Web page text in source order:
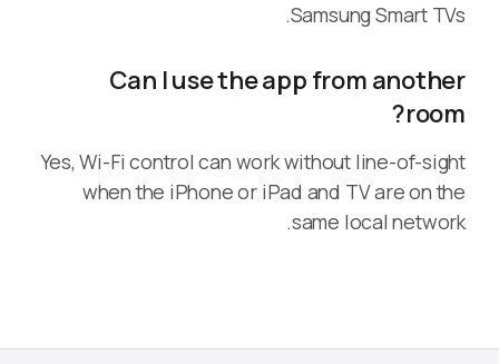
Samsung Smart TVs.
Can I use the app from another
room?
Yes, Wi-Fi control can work without line-of-sight
when the iPhone or iPad and TV are on the
same local network.